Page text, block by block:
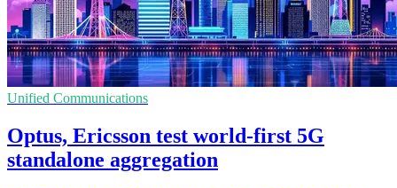
Unified Communications
Optus, Ericsson test world-first 5G
standalone aggregation